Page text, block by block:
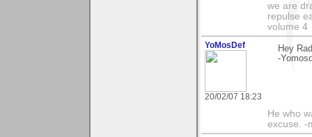
we are
repulse
volume 4
YoMosDef
20/02/07 18:23
Hey
-
He who
excuse. -